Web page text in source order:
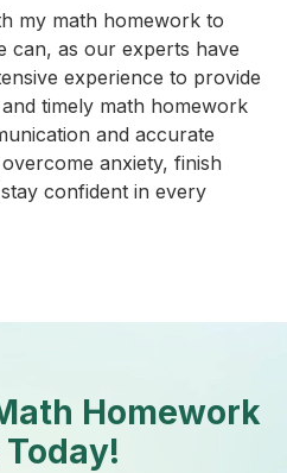
my math homework to
can, as our experts have
experience to provide
timely math homework
and accurate
anxiety, finish
confident in every
Homework